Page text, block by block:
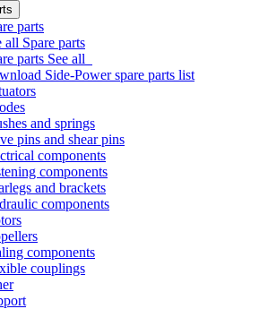
parts
all Spare parts
parts See all
Side-Power spare parts list
and springs
pins and shear pins
components
components
and brackets
components
components
couplings